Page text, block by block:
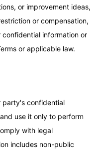
or improvement ideas,
or compensation,
information or
or applicable law.
party's confidential
use it only to perform
with legal
includes non-public